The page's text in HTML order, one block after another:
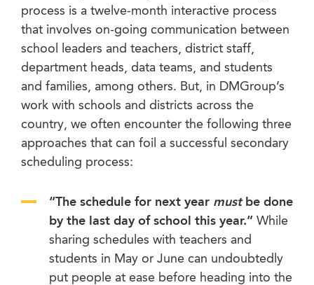
process is a twelve-month interactive process
that involves on-going communication between
school leaders and teachers, district staff,
department heads, data teams, and students
and families, among others. But, in DMGroup’s
work with schools and districts across the
country, we often encounter the following three
approaches that can foil a successful secondary
scheduling process:
“The schedule for next year mustbe done
by the last day of school this year.” While
sharing schedules with teachers and
students in May or June can undoubtedly
put people at ease before heading into the